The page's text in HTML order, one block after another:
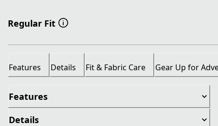
Regular Fit
Features Details Fit & Fabric Care Gear Up for
Features
Details